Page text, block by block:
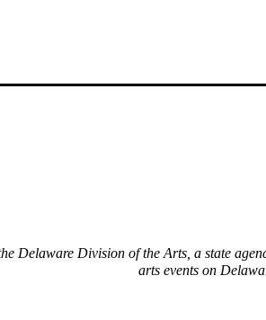
Delaware Division of the Arts, a state
arts events on